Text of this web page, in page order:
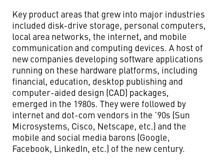
Key product areas that grew into major industries
included disk-drive storage, personal computers,
local area networks, the internet, and mobile
communication and computing devices. A host of
new companies developing software applications
running on these hardware platforms, including
financial, education, desktop publishing and
computer-aided design (CAD) packages,
emerged in the 1980s. They were followed by
internet and dot-com vendors in the ’90s (Sun
Microsystems, Cisco, Netscape, etc.) and the
mobile and social media barons (Google,
Facebook, LinkedIn, etc.) of the new century.